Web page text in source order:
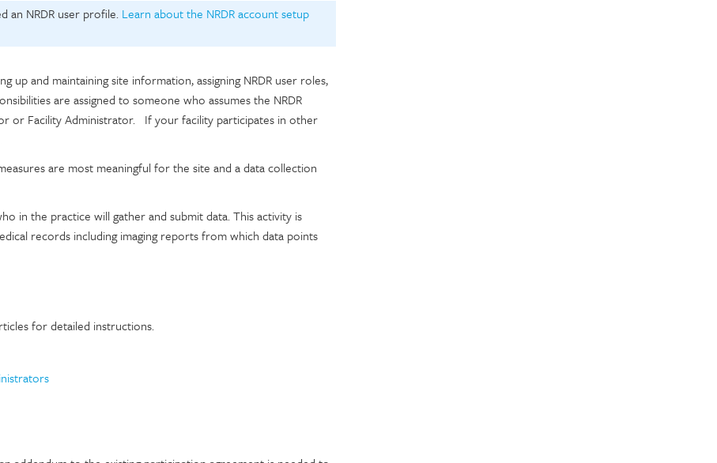
an NRDR user profile. Learn about the NRDR account setup
up and maintaining site information, assigning NRDR user roles,
are assigned to someone who assumes the NRDR
or Facility Administrator. If your facility participates in other
are most meaningful for the site and a data collection
in the practice will gather and submit data. This activity is
records including imaging reports from which data points
for detailed instructions.